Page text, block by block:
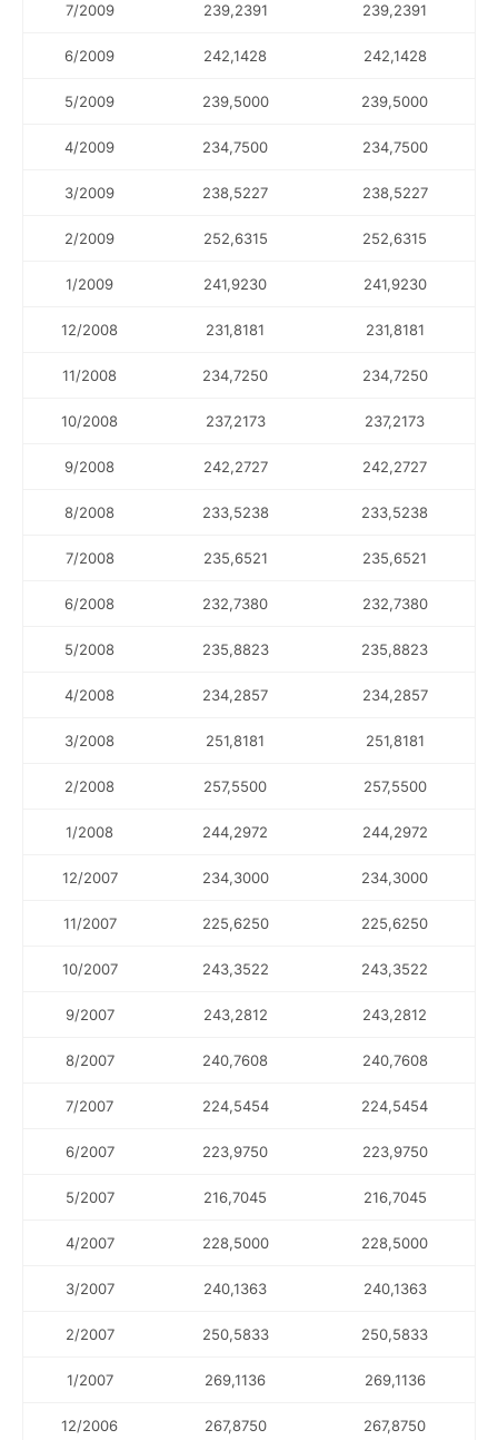
7/2009 239,2391 239,2391
6/2009 242,1428 242,1428
5/2009 239,5000 239,5000
4/2009 234,7500 234,7500
3/2009 238,5227 238,5227
2/2009 252,6315 252,6315
1/2009 241,9230 241,9230
12/2008 231,8181 231,8181
11/2008 234,7250 234,7250
10/2008 237,2173 237,2173
9/2008 242,2727 242,2727
8/2008 233,5238 233,5238
7/2008 235,6521 235,6521
6/2008 232,7380 232,7380
5/2008 235,8823 235,8823
4/2008 234,2857 234,2857
3/2008 251,8181 251,8181
2/2008 257,5500 257,5500
1/2008 244,2972 244,2972
12/2007 234,3000 234,3000
11/2007 225,6250 225,6250
10/2007 243,3522 243,3522
9/2007 243,2812 243,2812
8/2007 240,7608 240,7608
7/2007 224,5454 224,5454
6/2007 223,9750 223,9750
5/2007 216,7045 216,7045
4/2007 228,5000 228,5000
3/2007 240,1363 240,1363
2/2007 250,5833 250,5833
1/2007 269,1136 269,1136
12/2006 267,8750 267,8750